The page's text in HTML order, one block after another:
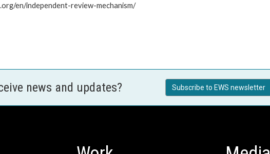
en/independent-review-mechanism/
news and updates? Subscribe to EWS newsletter